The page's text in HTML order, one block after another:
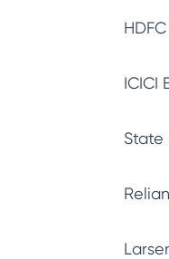
ICICI
State